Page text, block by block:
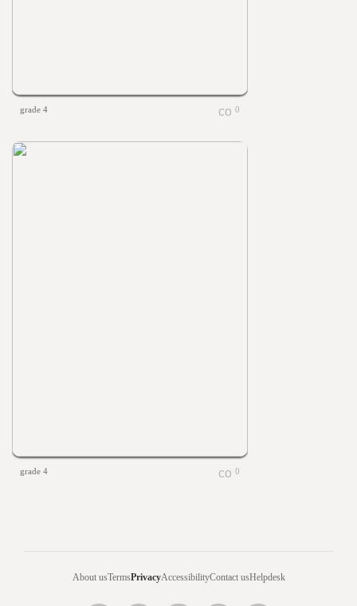
grade 4 0
grade 4 0
About usTermsPrivacyAccessibilityContact usHelpdesk